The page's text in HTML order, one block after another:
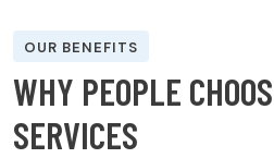
OUR BENEFITS
WHY PEOPLE CHOOS
SERVICES